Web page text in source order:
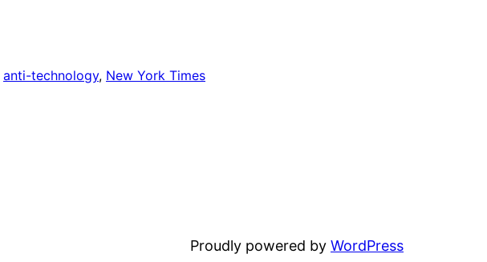
anti-technology, New York Times
Proudly powered by WordPress